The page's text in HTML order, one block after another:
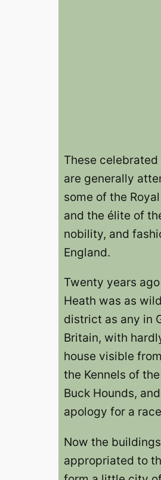
These celebrated
are generally
some of the
and the élite of
nobility, and
England.
Twenty years
Heath was as
district as any in
Britain, with
house visible
the Kennels of
Buck Hounds,
apology for a
Now the buildings
appropriated to